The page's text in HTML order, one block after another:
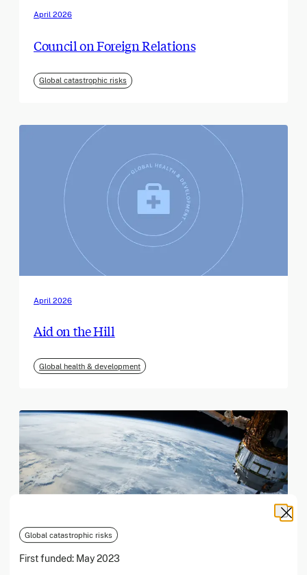
Global catastrophic risks
First funded: May 2023
April 2026
Council on Foreign Relations
Global catastrophic risks
April 2026
Aid on the Hill
Global health & development